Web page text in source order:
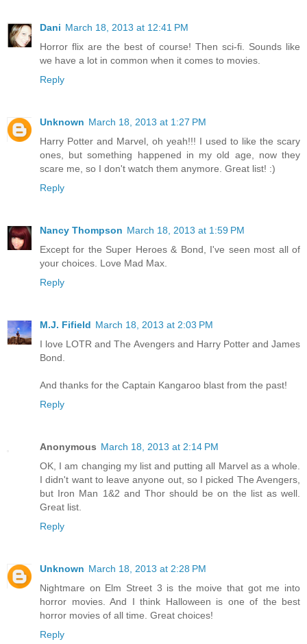
Dani March 18, 2013 at 12:41 PM
Horror flix are the best of course! Then sci-fi. Sounds like
we have a lot in common when it comes to movies.
Reply
Unknown March 18, 2013 at 1:27 PM
Harry Potter and Marvel, oh yeah!!! I used to like the scary
ones, but something happened in my old age, now they
scare me, so I don't watch them anymore. Great list! :)
Reply
Nancy Thompson March 18, 2013 at 1:59 PM
Except for the Super Heroes & Bond, I've seen most all of
your choices. Love Mad Max.
Reply
M.J. Fifield March 18, 2013 at 2:03 PM
I love LOTR and The Avengers and Harry Potter and James
Bond.
And thanks for the Captain Kangaroo blast from the past!
Reply
Anonymous March 18, 2013 at 2:14 PM
OK, I am changing my list and putting all Marvel as a whole.
I didn't want to leave anyone out, so I picked The Avengers,
but Iron Man 1&2 and Thor should be on the list as well.
Great list.
Reply
Unknown March 18, 2013 at 2:28 PM
Nightmare on Elm Street 3 is the moive that got me into
horror movies. And I think Halloween is one of the best
horror movies of all time. Great choices!
Reply